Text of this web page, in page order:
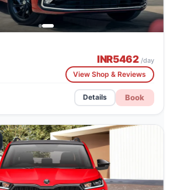
INR5462/day
View Shop & Reviews
Details Book